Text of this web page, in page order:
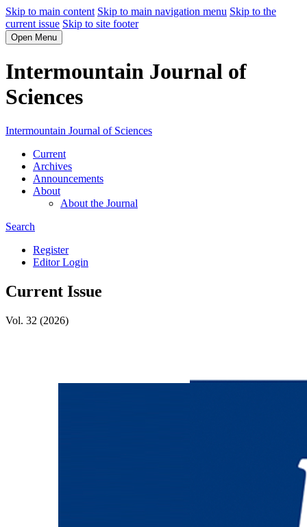
Skip to main content Skip to main navigation menu Skip to the
current issue Skip to site footer
Open Menu
Intermountain Journal of
Sciences
Intermountain Journal of Sciences
Current
Archives
Announcements
About
About the Journal
Search
Register
Editor Login
Current Issue
Vol. 32 (2026)